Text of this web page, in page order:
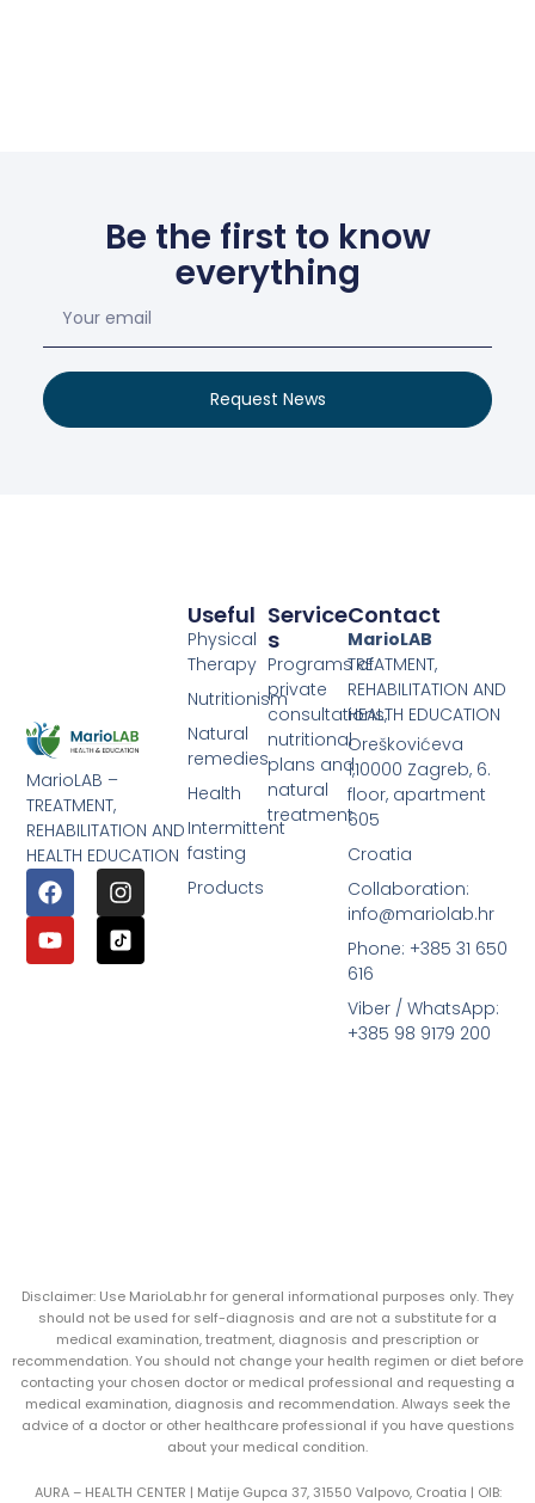
Be the first to know
everything
Request News
MarioLAB –
TREATMENT,
REHABILITATION AND
HEALTH EDUCATION
Service
S
Programs of
private
consultations,
nutritional
plans and
natural
treatment
Useful
Physical
Therapy
Nutritionism
Natural
remedies
Health
Intermittent
fasting
Products
Contact
MarioLAB
TREATMENT,
REHABILITATION AND
HEALTH EDUCATION
Oreškovićeva
1,10000 Zagreb, 6.
floor, apartment
605
Croatia
Collaboration:
info@mariolab.hr
Phone: +385 31 650
616
Viber / WhatsApp:
+385 98 9179 200
Disclaimer: Use MarioLab.hr for general informational purposes only. They
should not be used for self-diagnosis and are not a substitute for a
medical examination, treatment, diagnosis and prescription or
recommendation. You should not change your health regimen or diet before
contacting your chosen doctor or medical professional and requesting a
medical examination, diagnosis and recommendation. Always seek the
advice of a doctor or other healthcare professional if you have questions
about your medical condition.
AURA – HEALTH CENTER | Matije Gupca 37, 31550 Valpovo, Croatia | OIB: